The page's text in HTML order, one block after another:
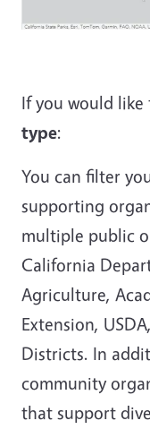
If you would like
type:
You can filter
supporting
multiple public
California
Agriculture,
Extension,
Districts. In
community
that support